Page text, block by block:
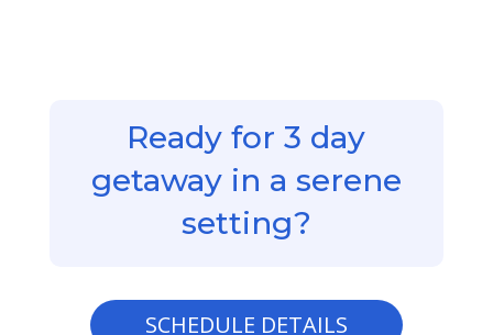
Ready for 3 day
getaway in a serene
setting?
SCHEDULE DETAILS